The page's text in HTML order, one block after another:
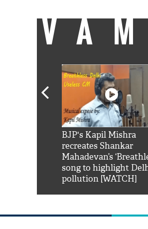
BJP's Kapil Mishra
recreates Shankar
Mahadevan’s
song to highlight
pollution [WATCH]